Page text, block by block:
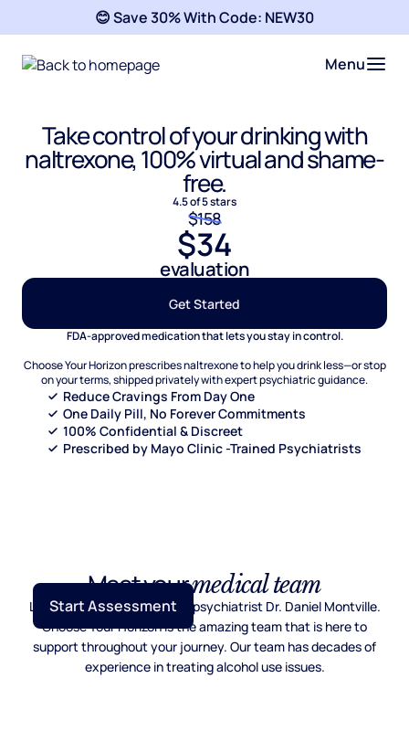
😊 Save 30% With Code: NEW30
Menu
Take control of your drinking with
naltrexone, 100% virtual and shame-
free.
4.5 of 5 stars
$158
$34
evaluation
Get Started
FDA-approved medication that lets you stay in control.
Choose Your Horizon prescribes naltrexone to help you drink less—or stop
on your terms, shipped privately with expert psychiatric guidance.
Reduce Cravings From Day One
One Daily Pill, No Forever Commitments
100% Confidential & Discreet
Prescribed by Mayo Clinic -Trained Psychiatrists
Meet yourmedical team
Lead by Mayo Clinic trained psychiatrist Dr. Daniel Montville.
Choose Your Horizon is the amazing team that is here to
support throughout your journey. Our team has decades of
experience in treating alcohol use issues.
Start Assessment